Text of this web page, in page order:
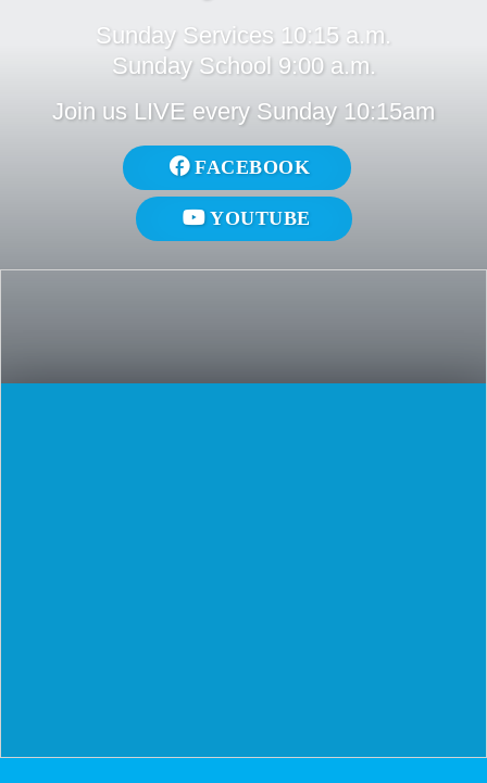
Sunday Services 10:15 a.m.
Sunday School 9:00 a.m.
Join us LIVE every Sunday 10:15am
FACEBOOK
YOUTUBE